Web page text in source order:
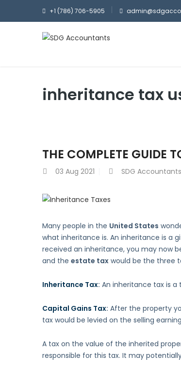
+1 (786) 706-5905
inheritance tax
THE COMPLETE GUIDE
03 Aug 2021 SDG Accountants
Many people in the United States
what inheritance is. An inheritance is a
received an inheritance, you may now
and the estate tax would be the three
Inheritance Tax: An inheritance tax is a
Capital Gains Tax: After the property
tax would be levied on the selling
A tax on the value of the inherited
responsible for this tax. It may